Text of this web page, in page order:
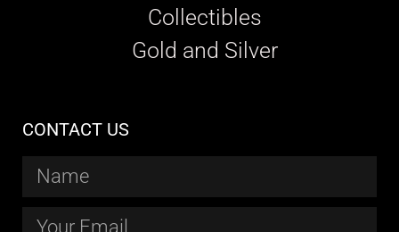
Collectibles
Gold and Silver
CONTACT US